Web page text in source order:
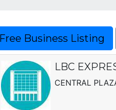
Free Business Listing
LBC
CENTRAL